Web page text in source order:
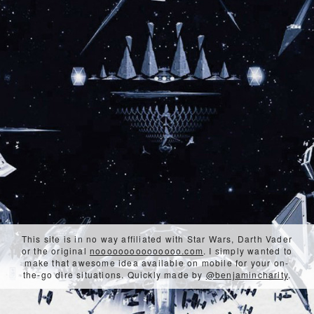
This site is in no way affiliated with Star Wars, Darth Vader
or the originalnooooooooooooooo.com. I simply wanted to
make that awesome idea available on mobile for your on-
the-go dire situations. Quickly made by@benjamincharity.